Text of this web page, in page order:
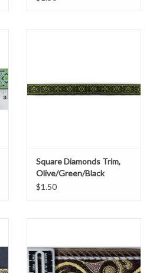
Square Diamonds Trim,
Olive/Green/Black
$1.50